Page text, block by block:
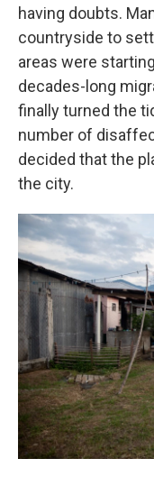
having doubts.
countryside to
areas were
decades-long
finally turned the
number of
decided that the
the city.